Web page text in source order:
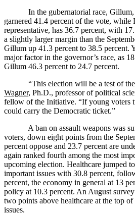
In the gubernatorial race, Gillum,
garnered 41.4 percent of the vote, while
representative, has 36.7 percent, with
a slightly larger margin than the
Gillum up 41.3 percent to 38.5 percent.
major factor in the governor’s race, as
Gillum 46.3 percent to 24.7 percent.
“This election will be a test of the
Wagner, Ph.D., professor of political
fellow of the Initiative. “If young voters
could carry the Democratic ticket.”
A ban on assault weapons was
voters, down eight points from the
percent oppose and 23.7 percent are
again ranked fourth among the most
upcoming election. Healthcare jumped
important issues with 30.8 percent,
percent, the economy in general at 13
policy at 10.3 percent. An August
two points above healthcare at the top of
issues.